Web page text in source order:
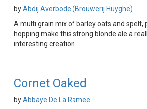
byAbdij Averbode (Brouwerij Huyghe)
A multi grain mix of barley oats and spelt,
hopping make this strong blonde ale a
interesting creation
Cornet Oaked
byAbbaye De La Ramee